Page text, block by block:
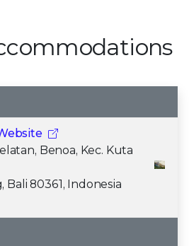
Benoa, Kec. Kuta
80361, Indonesia